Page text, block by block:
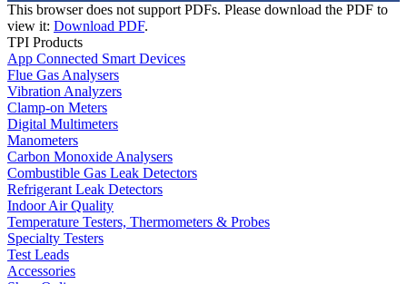
This browser does not support PDFs. Please download the PDF to
view it: Download PDF.
TPI Products
App Connected Smart Devices
Flue Gas Analysers
Vibration Analyzers
Clamp-on Meters
Digital Multimeters
Manometers
Carbon Monoxide Analysers
Combustible Gas Leak Detectors
Refrigerant Leak Detectors
Indoor Air Quality
Temperature Testers, Thermometers & Probes
Specialty Testers
Test Leads
Accessories